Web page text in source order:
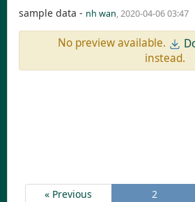
sample data - nh wan, 2020-04-06 03:47
No preview available.
instead.
« Previous 2